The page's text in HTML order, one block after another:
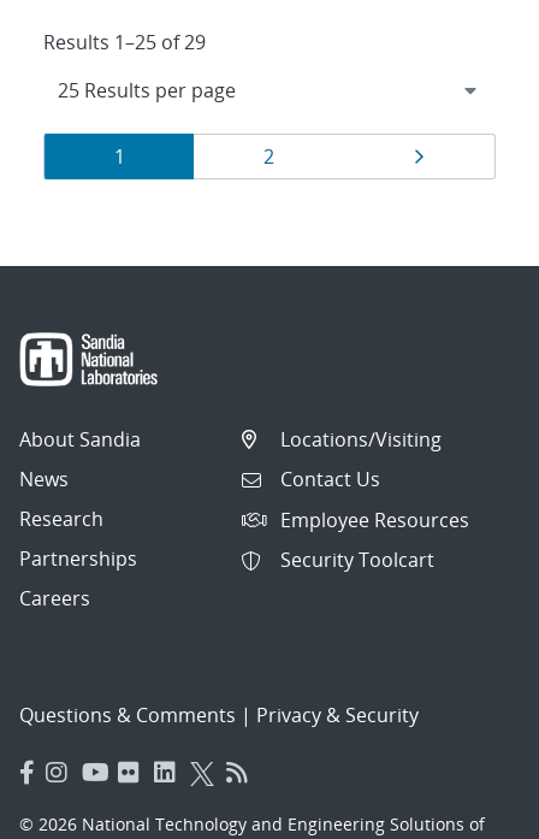
Results 1–25 of 29
Results
navigation
Page
1 Page
2
About Sandia
News
Research
Partnerships
Careers
Locations/Visiting
Contact Us
Employee Resources
Security Toolcart
Questions & Comments | Privacy & Security
© 2026 National Technology and Engineering Solutions of